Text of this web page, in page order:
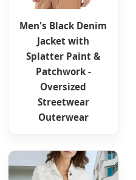
Men's Black Denim
Jacket with
Splatter Paint &
Patchwork -
Oversized
Streetwear
Outerwear